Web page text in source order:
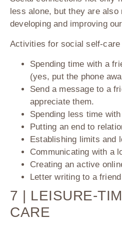
less alone, but they are also
developing and improving
Activities for social self-care
Spending time with a
(yes, put the phone
Send a message to a
appreciate them.
Spending less time
Putting an end to
Establishing limits and
Communicating with a
Creating an active
Letter writing to a friend
7 | LEISURE-
CARE